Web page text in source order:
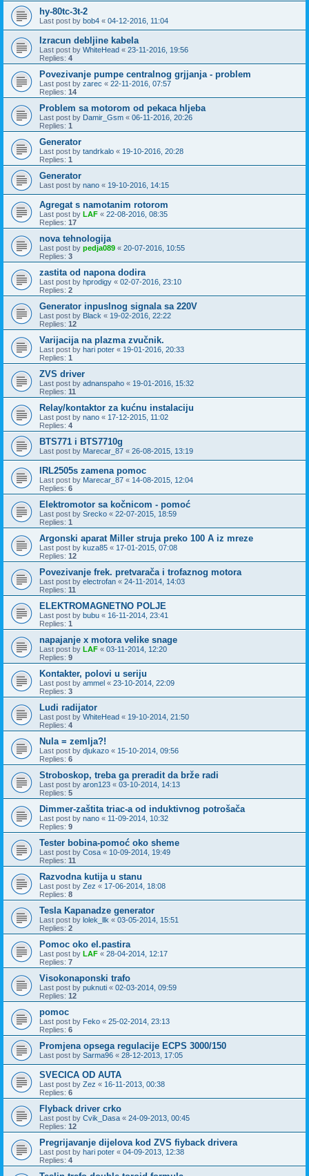
hy-80tc-3t-2
Last post by bob4 « 04-12-2016, 11:04
Izracun debljine kabela
Last post by WhiteHead « 23-11-2016, 19:56
Replies: 4
Povezivanje pumpe centralnog grjjanja - problem
Last post by zarec « 22-11-2016, 07:57
Replies: 14
Problem sa motorom od pekaca hljeba
Last post by Damir_Gsm « 06-11-2016, 20:26
Replies: 1
Generator
Last post by tandrkalo « 19-10-2016, 20:28
Replies: 1
Generator
Last post by nano « 19-10-2016, 14:15
Agregat s namotanim rotorom
Last post by LAF « 22-08-2016, 08:35
Replies: 17
nova tehnologija
Last post by pedja089 « 20-07-2016, 10:55
Replies: 3
zastita od napona dodira
Last post by hprodigy « 02-07-2016, 23:10
Replies: 2
Generator inpuslnog signala sa 220V
Last post by Black « 19-02-2016, 22:22
Replies: 12
Varijacija na plazma zvučnik.
Last post by hari poter « 19-01-2016, 20:33
Replies: 1
ZVS driver
Last post by adnanspaho « 19-01-2016, 15:32
Replies: 11
Relay/kontaktor za kućnu instalaciju
Last post by nano « 17-12-2015, 11:02
Replies: 4
BTS771 i BTS7710g
Last post by Marecar_87 « 26-08-2015, 13:19
IRL2505s zamena pomoc
Last post by Marecar_87 « 14-08-2015, 12:04
Replies: 6
Elektromotor sa kočnicom - pomoć
Last post by Srecko « 22-07-2015, 18:59
Replies: 1
Argonski aparat Miller struja preko 100 A iz mreze
Last post by kuza85 « 17-01-2015, 07:08
Replies: 12
Povezivanje frek. pretvarača i trofaznog motora
Last post by electrofan « 24-11-2014, 14:03
Replies: 11
ELEKTROMAGNETNO POLJE
Last post by bubu « 16-11-2014, 23:41
Replies: 1
napajanje x motora velike snage
Last post by LAF « 03-11-2014, 12:20
Replies: 9
Kontakter, polovi u seriju
Last post by ammel « 23-10-2014, 22:09
Replies: 3
Ludi radijator
Last post by WhiteHead « 19-10-2014, 21:50
Replies: 4
Nula = zemlja?!
Last post by djukazo « 15-10-2014, 09:56
Replies: 6
Stroboskop, treba ga preradit da brže radi
Last post by aron123 « 03-10-2014, 14:13
Replies: 5
Dimmer-zaštita triac-a od induktivnog potrošača
Last post by nano « 11-09-2014, 10:32
Replies: 9
Tester bobina-pomoć oko sheme
Last post by Cosa « 10-09-2014, 19:49
Replies: 11
Razvodna kutija u stanu
Last post by Zez « 17-06-2014, 18:08
Replies: 8
Tesla Kapanadze generator
Last post by lolek_llk « 03-05-2014, 15:51
Replies: 2
Pomoc oko el.pastira
Last post by LAF « 28-04-2014, 12:17
Replies: 7
Visokonaponski trafo
Last post by puknuti « 02-03-2014, 09:59
Replies: 12
pomoc
Last post by Feko « 25-02-2014, 23:13
Replies: 6
Promjena opsega regulacije ECPS 3000/150
Last post by Sarma96 « 28-12-2013, 17:05
SVECICA OD AUTA
Last post by Zez « 16-11-2013, 00:38
Replies: 6
Flyback driver crko
Last post by Cvik_Dasa « 24-09-2013, 00:45
Replies: 12
Pregrijavanje dijelova kod ZVS fiyback drivera
Last post by hari poter « 04-09-2013, 12:38
Replies: 4